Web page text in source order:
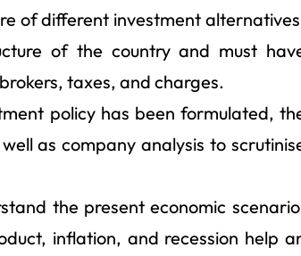
of different investment
of the country and must
taxes, and charges.
policy has been formulated,
as company analysis to
the present economic
inflation, and recession help